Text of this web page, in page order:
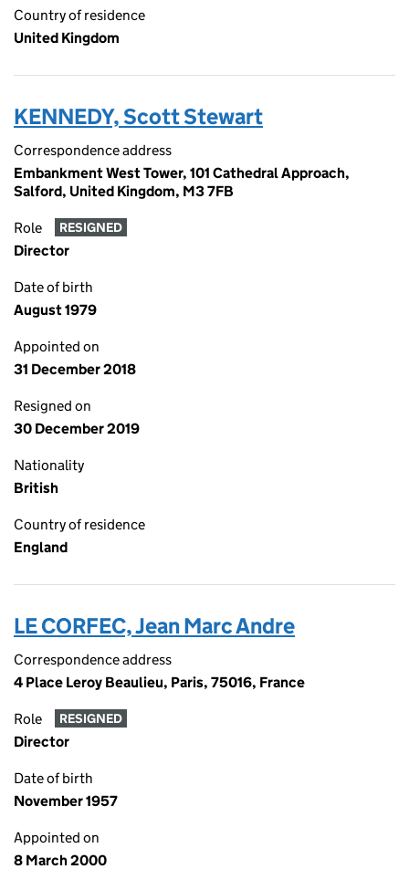
Country of residence
United Kingdom
KENNEDY, Scott Stewart
Correspondence address
Embankment West Tower, 101 Cathedral Approach,
Salford, United Kingdom, M3 7FB
Role RESIGNED
Director
Date of birth
August 1979
Appointed on
31 December 2018
Resigned on
30 December 2019
Nationality
British
Country of residence
England
LE CORFEC, Jean Marc Andre
Correspondence address
4 Place Leroy Beaulieu, Paris, 75016, France
Role RESIGNED
Director
Date of birth
November 1957
Appointed on
8 March 2000